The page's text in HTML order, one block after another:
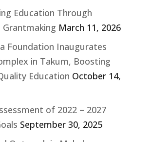
Education Through
Grantmaking March 11, 2026
Foundation Inaugurates
in Takum, Boosting
Education October 14,
of 2022 – 2027
September 30, 2025